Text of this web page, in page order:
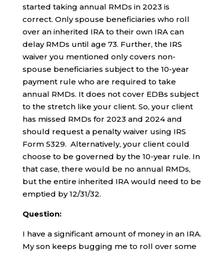
started taking annual RMDs in 2023 is
correct. Only spouse beneficiaries who roll
over an inherited IRA to their own IRA can
delay RMDs until age 73. Further, the IRS
waiver you mentioned only covers non-
spouse beneficiaries subject to the 10-year
payment rule who are required to take
annual RMDs. It does not cover EDBs subject
to the stretch like your client. So, your client
has missed RMDs for 2023 and 2024 and
should request a penalty waiver using IRS
Form 5329. Alternatively, your client could
choose to be governed by the 10-year rule. In
that case, there would be no annual RMDs,
but the entire inherited IRA would need to be
emptied by 12/31/32.
Question:
I have a significant amount of money in an IRA.
My son keeps bugging me to roll over some